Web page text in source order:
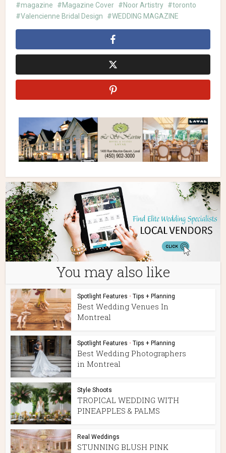
magazine
Magazine Cover Noor Artistry
toronto
Valencienne Bridal Design
WEDDING MAGAZINE
You may also like
Spotlight Features • Tips + Planning
Best Wedding Venues In
Montreal
Spotlight Features • Tips + Planning
Best Wedding Photographers
in Montreal
Style Shoots
TROPICAL WEDDING WITH
PINEAPPLES & PALMS
Real Weddings
STUNNING BLUSH PINK